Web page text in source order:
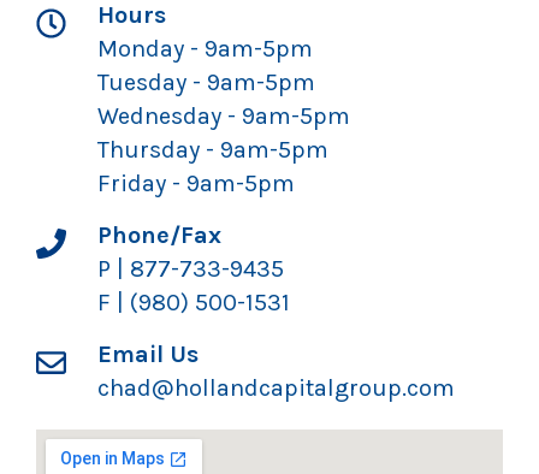
Hours
Monday - 9am-5pm
Tuesday - 9am-5pm
Wednesday - 9am-5pm
Thursday - 9am-5pm
Friday - 9am-5pm
Phone/Fax
P | 877-733-9435
F | (980) 500-1531
Email Us
chad@hollandcapitalgroup.com